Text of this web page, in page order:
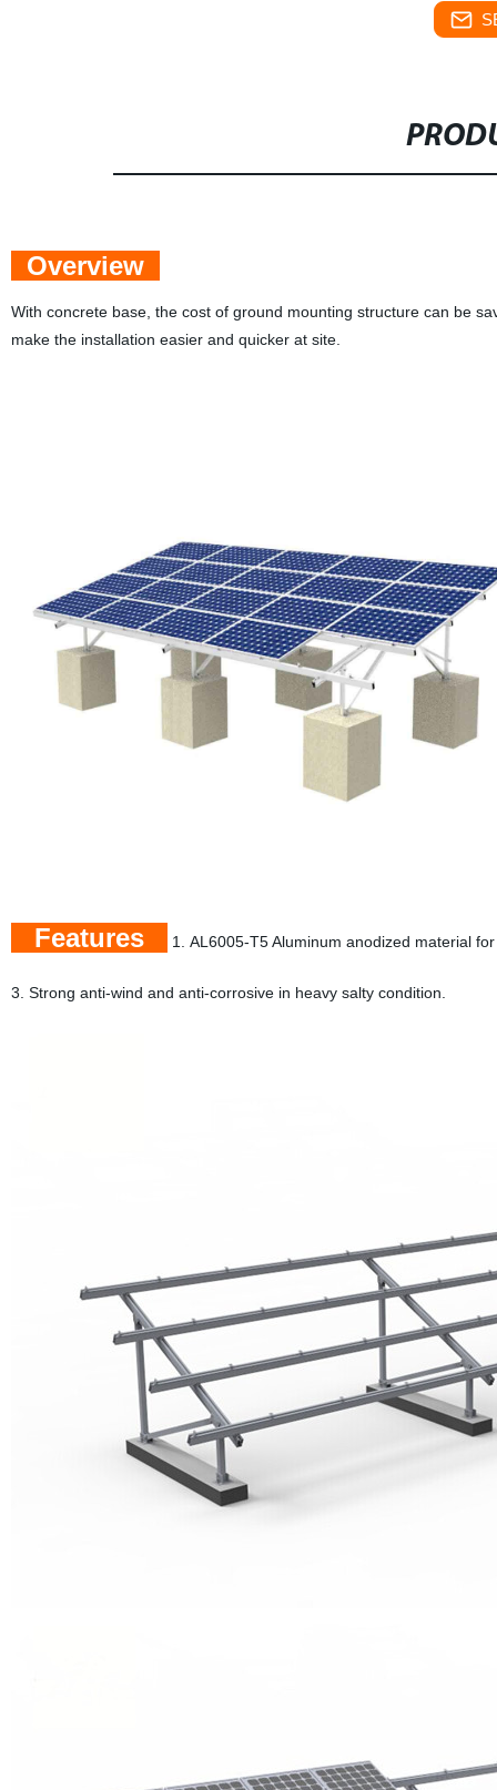
Overview
With concrete base, the cost of ground mounting structure can be
make the installation easier and quicker at site.
Features 1. AL6005-T5 Aluminum anodized material
3. Strong anti-wind and anti-corrosive in heavy salty condition.